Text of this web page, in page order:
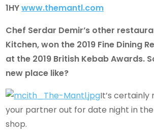
1HYwww.themantl.com
Chef Serdar Demir’s other
Kitchen, won the 2019 Fine Dining
at the 2019 British Kebab Awards.
new place like?
It’s certainly
your partner out for date night in
shop.